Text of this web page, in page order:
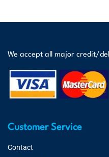
We accept all major credit/
Customer Service
Contact